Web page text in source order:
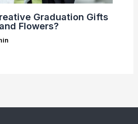
Graduation Gifts
Flowers?